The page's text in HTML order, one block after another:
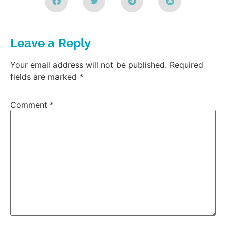
Leave a Reply
Your email address will not be published. Required
fields are marked *
Comment *